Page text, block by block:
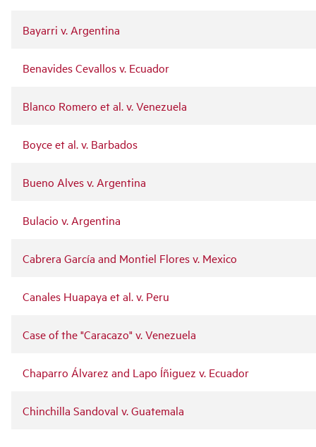
Bayarri v. Argentina
Benavides Cevallos v. Ecuador
Blanco Romero et al. v. Venezuela
Boyce et al. v. Barbados
Bueno Alves v. Argentina
Bulacio v. Argentina
Cabrera García and Montiel Flores v. Mexico
Canales Huapaya et al. v. Peru
Case of the "Caracazo" v. Venezuela
Chaparro Álvarez and Lapo Íñiguez v. Ecuador
Chinchilla Sandoval v. Guatemala